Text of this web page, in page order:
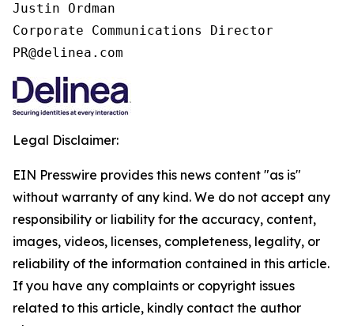
Justin Ordman
Corporate Communications Director
PR@delinea.com
Legal Disclaimer:
EIN Presswire provides this news content "as is"
without warranty of any kind. We do not accept any
responsibility or liability for the accuracy, content,
images, videos, licenses, completeness, legality, or
reliability of the information contained in this article.
If you have any complaints or copyright issues
related to this article, kindly contact the author